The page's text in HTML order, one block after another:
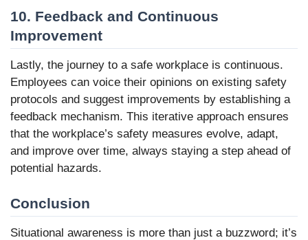
10. Feedback and Continuous
Improvement
Lastly, the journey to a safe workplace is continuous.
Employees can voice their opinions on existing safety
protocols and suggest improvements by establishing a
feedback mechanism. This iterative approach ensures
that the workplace’s safety measures evolve, adapt,
and improve over time, always staying a step ahead of
potential hazards.
Conclusion
Situational awareness is more than just a buzzword; it’s